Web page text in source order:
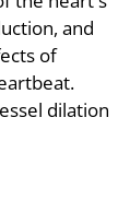
and
of
dilation